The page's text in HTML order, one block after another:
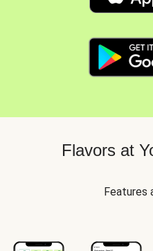
Flavors at
Features